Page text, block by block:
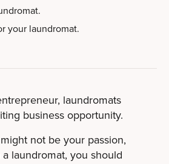
your laundromat.
laundromats
business opportunity.
not be your passion,
laundromat, you should